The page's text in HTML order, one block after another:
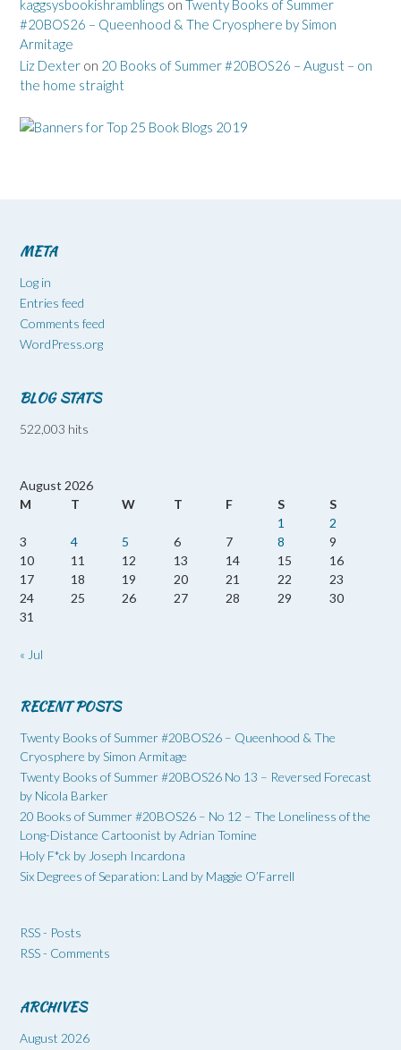
kaggsysbookishramblings on Twenty Books of Summer
#20BOS26 – Queenhood & The Cryosphere by Simon
Armitage
Liz Dexter on 20 Books of Summer #20BOS26 – August – on
the home straight
META
Log in
Entries feed
Comments feed
WordPress.org
BLOG STATS
522,003 hits
August 2026
M
T W T F S
S
1
2
3
4 5 6 7 8
9
10
11 12 13 14 15
16
17
18 19 20 21 22
23
24
25 26 27 28 29
30
31
« Jul
RECENT POSTS
Twenty Books of Summer #20BOS26 – Queenhood & The
Cryosphere by Simon Armitage
Twenty Books of Summer #20BOS26 No 13 – Reversed Forecast
by Nicola Barker
20 Books of Summer #20BOS26 – No 12 – The Loneliness of the
Long-Distance Cartoonist by Adrian Tomine
Holy F*ck by Joseph Incardona
Six Degrees of Separation: Land by Maggie O’Farrell
RSS - Posts
RSS - Comments
ARCHIVES
August 2026